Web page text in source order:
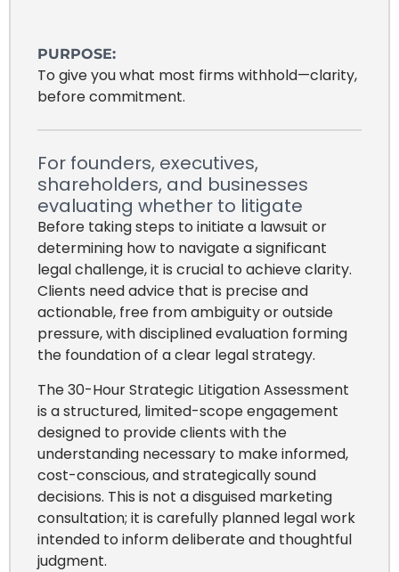
PURPOSE:
To give you what most firms withhold—clarity,
before commitment.
For founders, executives,
shareholders, and businesses
evaluating whether to litigate
Before taking steps to initiate a lawsuit or
determining how to navigate a significant
legal challenge, it is crucial to achieve clarity.
Clients need advice that is precise and
actionable, free from ambiguity or outside
pressure, with disciplined evaluation forming
the foundation of a clear legal strategy.
The 30-Hour Strategic Litigation Assessment
is a structured, limited-scope engagement
designed to provide clients with the
understanding necessary to make informed,
cost-conscious, and strategically sound
decisions. This is not a disguised marketing
consultation; it is carefully planned legal work
intended to inform deliberate and thoughtful
judgment.